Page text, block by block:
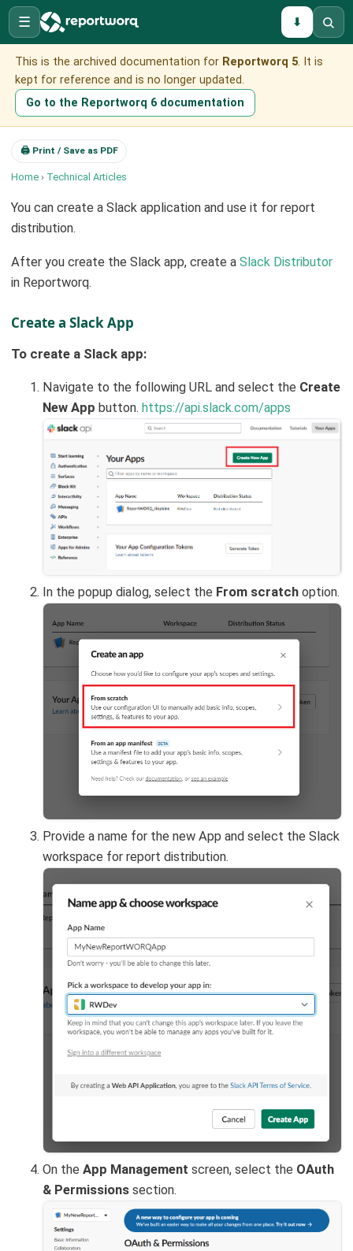
☰ ⬇
This is the archived documentation for Reportworq 5. It is
kept for reference and is no longer updated.
Go to the Reportworq 6 documentation
🖨 Print / Save as PDF
Home › Technical Articles
You can create a Slack application and use it for report
distribution.
After you create the Slack app, create aSlack Distributor
in Reportworq.
Create a Slack App
To create a Slack app:
Navigate to the following URL and select the Create
New App button.https://api.slack.com/apps
In the popup dialog, select the From scratch option.
Provide a name for the new App and select the Slack
workspace for report distribution.
On theApp Management screen, select the OAuth
& Permissions section.